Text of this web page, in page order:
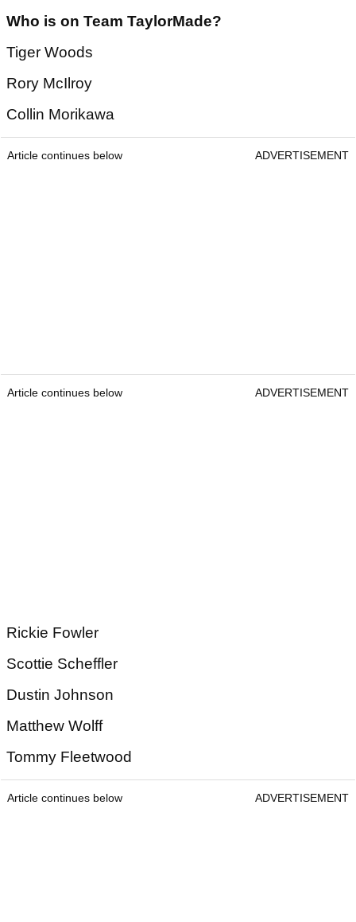
Who is on Team TaylorMade?
Tiger Woods
Rory McIlroy
Collin Morikawa
Article continues below ADVERTISEMENT
Article continues below ADVERTISEMENT
Rickie Fowler
Scottie Scheffler
Dustin Johnson
Matthew Wolff
Tommy Fleetwood
Article continues below ADVERTISEMENT